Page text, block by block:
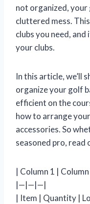
not organized, your
cluttered mess.
clubs you need,
your clubs.
In this article, we’ll
organize your golf
efficient on the
how to arrange
accessories. So
seasoned pro, read
| Column 1 |
|—|—|—|
| Item | Quantity |